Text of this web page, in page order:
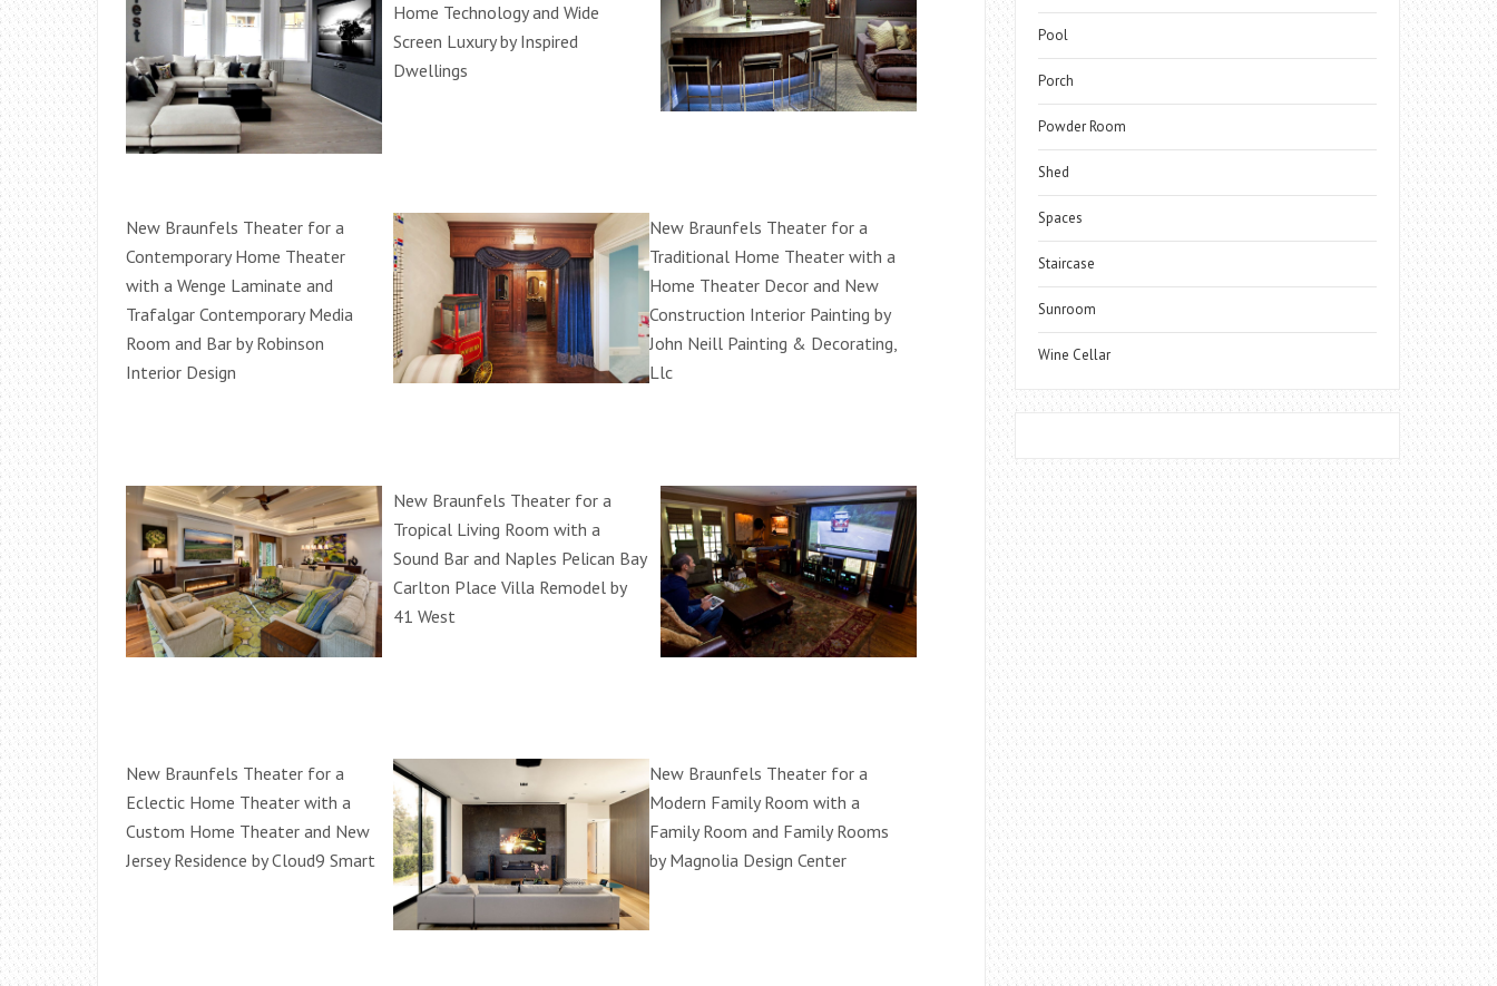
Home Technology and Wide
Screen Luxury by Inspired
Dwellings
New Braunfels Theater for a
Contemporary Home Theater
with a Wenge Laminate and
Trafalgar Contemporary Media
Room and Bar by Robinson
Interior Design
New Braunfels Theater for a
Traditional Home Theater with a
Home Theater Decor and New
Construction Interior Painting by
John Neill Painting & Decorating,
Llc
New Braunfels Theater for a
Tropical Living Room with a
Sound Bar and Naples Pelican Bay
Carlton Place Villa Remodel by
41 West
New Braunfels Theater for a
Eclectic Home Theater with a
Custom Home Theater and New
Jersey Residence by Cloud9 Smart
New Braunfels Theater for a
Modern Family Room with a
Family Room and Family Rooms
by Magnolia Design Center
Pool
Porch
Powder Room
Shed
Spaces
Staircase
Sunroom
Wine Cellar